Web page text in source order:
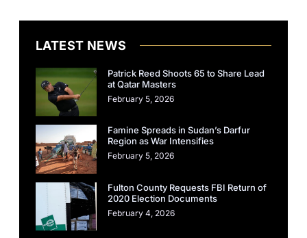
LATEST NEWS
Patrick Reed Shoots 65 to Share Lead
at Qatar Masters
February 5, 2026
Famine Spreads in Sudan’s Darfur
Region as War Intensifies
February 5, 2026
Fulton County Requests FBI Return of
2020 Election Documents
February 4, 2026